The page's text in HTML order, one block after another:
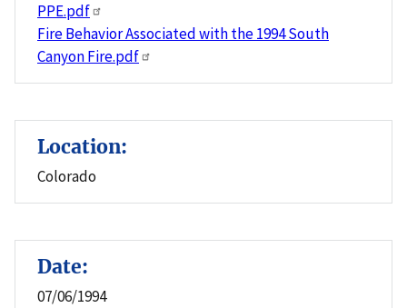
PPE.pdf
Fire Behavior Associated with the 1994 South
Canyon Fire.pdf
Location:
Colorado
Date:
07/06/1994